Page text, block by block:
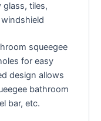
glass, tiles,
squeegee
for easy
design allows
bathroom
bar, etc.